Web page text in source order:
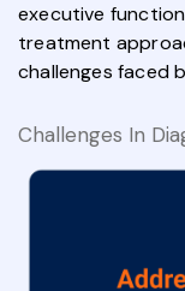
executive
treatment
challenges faced
Challenges In